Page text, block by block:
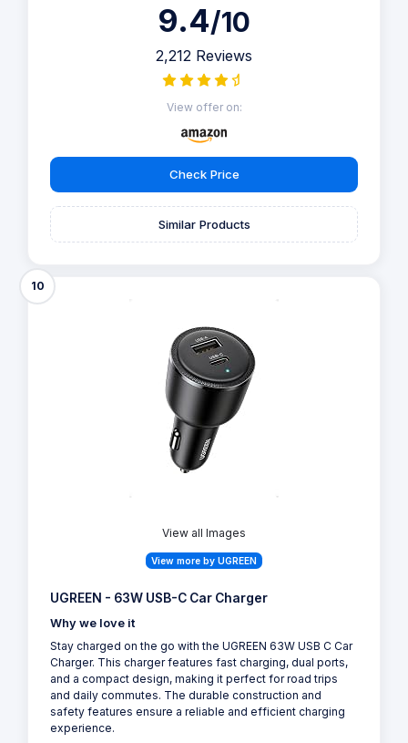
9.4/10
2,212 Reviews
View offer on:
Check Price
Similar Products
10
View all Images
View more by UGREEN
UGREEN - 63W USB-C Car Charger
Why we love it
Stay charged on the go with the UGREEN 63W USB C Car
Charger. This charger features fast charging, dual ports,
and a compact design, making it perfect for road trips
and daily commutes. The durable construction and
safety features ensure a reliable and efficient charging
experience.